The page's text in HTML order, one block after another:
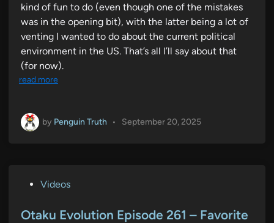
kind of fun to do (even though one of the mistakes
was in the opening bit), with the latter being a lot of
venting I wanted to do about the current political
environment in the US. That’s all I’ll say about that
(for now).
read more
by Penguin Truth • September 20, 2025
s
Videos
Otaku Evolution Episode 261 – Favorite